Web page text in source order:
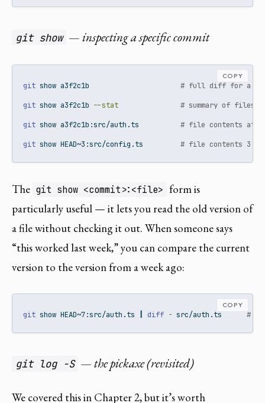
git show — inspecting a specific commit
git show a3f2c1b # full diff for a
git show a3f2c1b --stat
# summary of files
git show a3f2c1b:src/auth.ts # file contents at
git show HEAD~3:src/config.ts # file contents 3
COPY
The git show <commit>:<file> form is
particularly useful — it lets you read the old version of
a file without checking it out. When someone says
“this worked last week,” you can compare the current
version to the version from a week ago:
git show HEAD~7:src/auth.ts diff - src/auth.ts #
COPY
git log -S — the pickaxe (revisited)
We covered this in Chapter 2, but it’s worth